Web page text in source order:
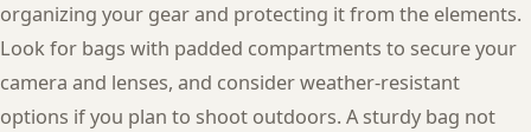
organizing your gear and protecting it from the elements.
Look for bags with padded compartments to secure your
camera and lenses, and consider weather-resistant
options if you plan to shoot outdoors. A sturdy bag not